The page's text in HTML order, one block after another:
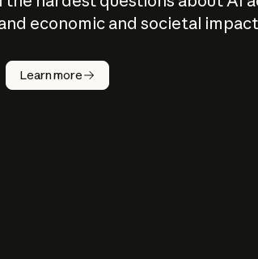
economic and societal
Learn more